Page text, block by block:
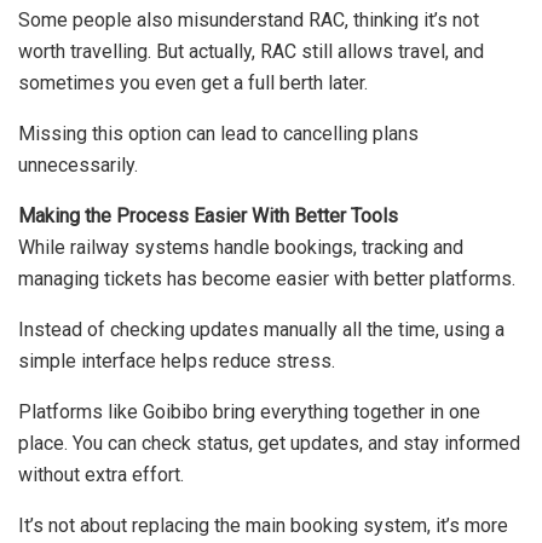
Some people also misunderstand RAC, thinking it’s not
worth travelling. But actually, RAC still allows travel, and
sometimes you even get a full berth later.
Missing this option can lead to cancelling plans
unnecessarily.
Making the Process Easier With Better Tools
While railway systems handle bookings, tracking and
managing tickets has become easier with better platforms.
Instead of checking updates manually all the time, using a
simple interface helps reduce stress.
Platforms like Goibibo bring everything together in one
place. You can check status, get updates, and stay informed
without extra effort.
It’s not about replacing the main booking system, it’s more